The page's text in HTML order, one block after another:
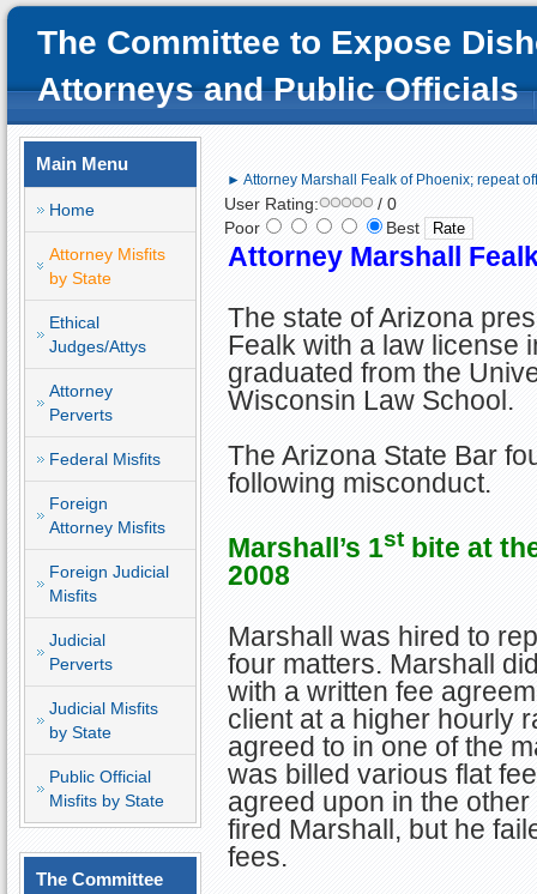
The Committee to Expose
Attorneys and Public Officials
Main Menu
Home
Attorney Misfits
by State
Ethical
Judges/Attys
Attorney
Perverts
Federal Misfits
Foreign
Attorney Misfits
Foreign Judicial
Misfits
Judicial
Perverts
Judicial Misfits
by State
Public Official
Misfits by State
The Committee
► Attorney Marshall Fealk of Phoenix; repeat
User Rating:
/ 0
Poor
Best
Attorney Marshall
The state of Arizona
Fealk with a law license
graduated from the
Wisconsin Law School.
The Arizona State Bar
following misconduct.
Marshall’s 1stbite at
2008
Marshall was hired to
four matters. Marshall
with a written fee
client at a higher hourly
agreed to in one of the
was billed various flat
agreed upon in the
fired Marshall, but he
fees.